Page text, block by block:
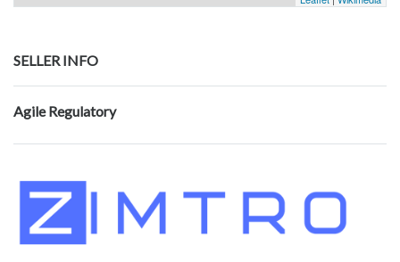
SELLER INFO
Agile Regulatory